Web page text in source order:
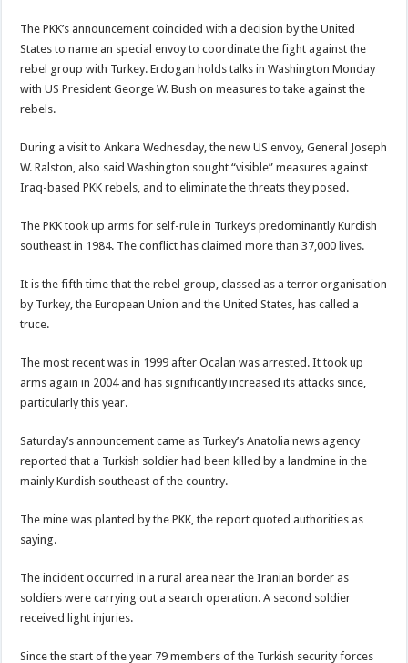
The PKK’s announcement coincided with a decision by the United
States to name an special envoy to coordinate the fight against the
rebel group with Turkey. Erdogan holds talks in Washington Monday
with US President George W. Bush on measures to take against the
rebels.
During a visit to Ankara Wednesday, the new US envoy, General Joseph
W. Ralston, also said Washington sought “visible” measures against
Iraq-based PKK rebels, and to eliminate the threats they posed.
The PKK took up arms for self-rule in Turkey’s predominantly Kurdish
southeast in 1984. The conflict has claimed more than 37,000 lives.
It is the fifth time that the rebel group, classed as a terror organisation
by Turkey, the European Union and the United States, has called a
truce.
The most recent was in 1999 after Ocalan was arrested. It took up
arms again in 2004 and has significantly increased its attacks since,
particularly this year.
Saturday’s announcement came as Turkey’s Anatolia news agency
reported that a Turkish soldier had been killed by a landmine in the
mainly Kurdish southeast of the country.
The mine was planted by the PKK, the report quoted authorities as
saying.
The incident occurred in a rural area near the Iranian border as
soldiers were carrying out a search operation. A second soldier
received light injuries.
Since the start of the year 79 members of the Turkish security forces